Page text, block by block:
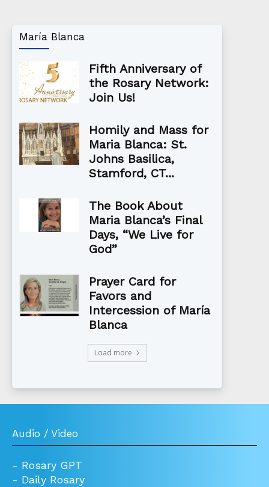
María Blanca
Fifth Anniversary of
the Rosary Network:
Join Us!
Homily and Mass for
Maria Blanca: St.
Johns Basilica,
Stamford, CT...
The Book About
Maria Blanca’s Final
Days, “We Live for
God”
Prayer Card for
Favors and
Intercession of María
Blanca
Load more
Audio / Video
- Rosary GPT
- Daily Rosary